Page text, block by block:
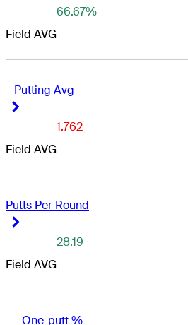
Field AVG
66.67%
Putting Avg
Field AVG
1.762
Putts Per Round
Field AVG
28.19
One-putt %